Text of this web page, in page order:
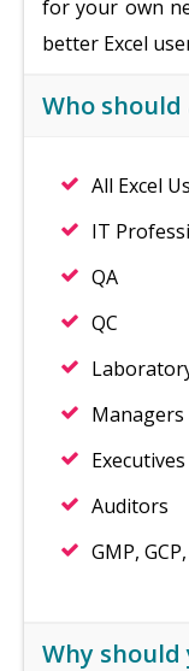
for your own
better Excel
Who
All Excel
IT
QA
QC
Executives
Auditors
GMP,
Why